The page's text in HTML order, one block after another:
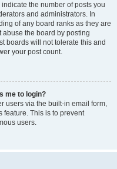
the number of posts you
and administrators. In
of any board ranks as they are
abuse the board by posting
boards will not tolerate this and
your post count.
me to login?
users via the built-in email form,
feature. This is to prevent
users.